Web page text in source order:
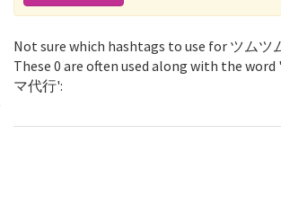
Not sure which hashtags to use for ツムツ
These 0 are often used along with the
マ代行':